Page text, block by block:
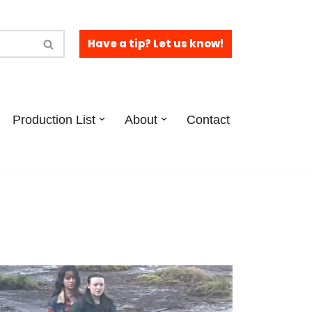
Have a tip? Let us know!
Production List About Contact